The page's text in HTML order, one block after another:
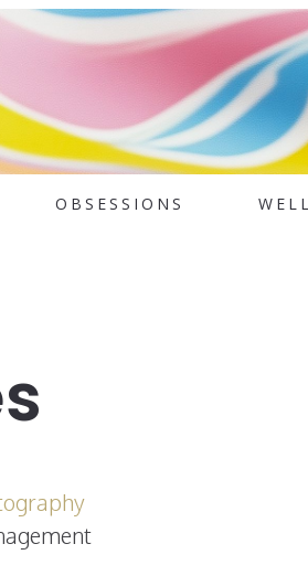
OBSESSIONS